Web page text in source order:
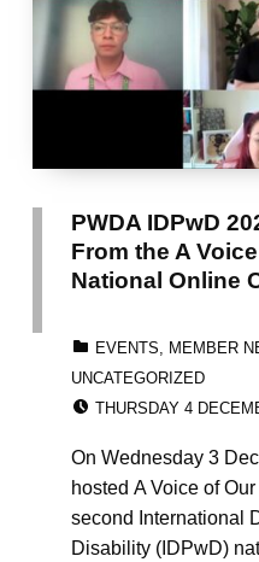
PWDA IDPwD
From the A
National Online
EVENTS MEMBER
UNCATEGORIZED
THURSDAY 4
On Wednesday 3
hosted A Voice of
second International
Disability (IDPwD)